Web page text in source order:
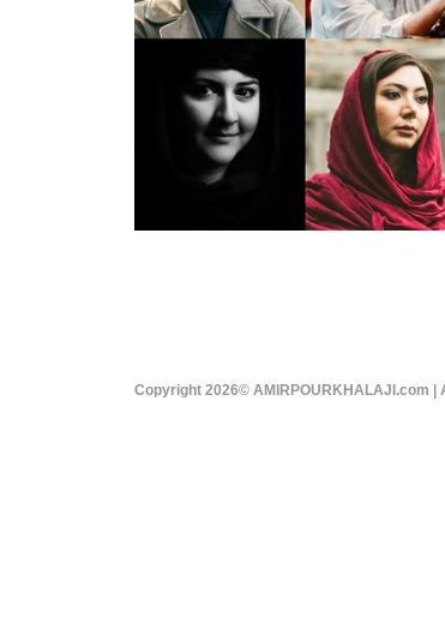
Copyright 2026© AMIRPOURKHALAJI.com |